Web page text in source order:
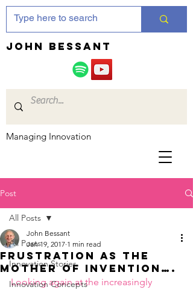
JOHN bessant
Managing Innovation
Post
All Posts
Innovation Stories
Innovation Concepts
All Posts
Frustration as the
Mother of Invention….
John Bessant
Jan 19, 2017 1 min read
Looking again at the increasingly